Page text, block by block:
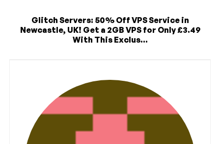
Glitch Servers: 50% Off VPS Service in
Newcastle, UK! Get a 2GB VPS for Only £3.49
With This Exclus...